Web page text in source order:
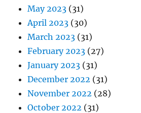
May 2023 (31)
April 2023 (30)
March 2023 (31)
February 2023 (27)
January 2023 (31)
December 2022 (31)
November 2022 (28)
October 2022 (31)